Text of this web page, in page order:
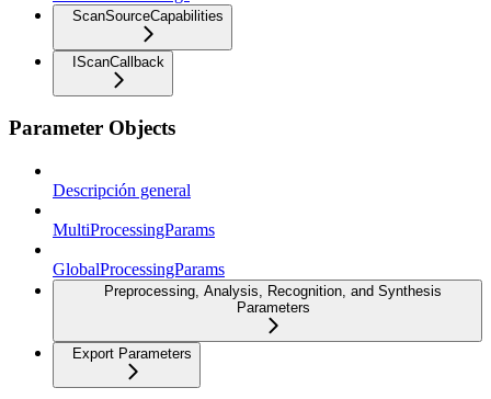
ScanSourceCapabilities
IScanCallback
Parameter Objects
Descripción general
MultiProcessingParams
GlobalProcessingParams
Preprocessing, Analysis, Recognition, and Synthesis
Parameters
Export Parameters